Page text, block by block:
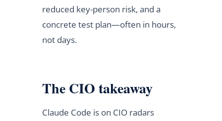
reduced key-person risk, and a
concrete test plan—often in hours,
not days.
The CIO takeaway
Claude Code is on CIO radars